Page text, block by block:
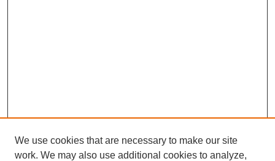
We use cookies that are necessary to make our site
work. We may also use additional cookies to analyze,